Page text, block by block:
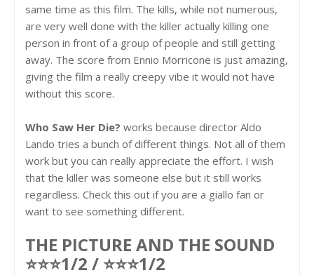
same time as this film. The kills, while not numerous,
are very well done with the killer actually killing one
person in front of a group of people and still getting
away. The score from Ennio Morricone is just amazing,
giving the film a really creepy vibe it would not have
without this score.
Who Saw Her Die? works because director Aldo
Lando tries a bunch of different things. Not all of them
work but you can really appreciate the effort. I wish
that the killer was someone else but it still works
regardless. Check this out if you are a giallo fan or
want to see something different.
THE PICTURE AND THE SOUND
⭐⭐⭐1/2 / ⭐⭐⭐1/2